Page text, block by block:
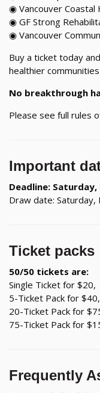
◉ Vancouver Coastal
◉ GF Strong
◉ Vancouver
Buy a ticket today
healthier communities
No breakthrough
Please see full rules
Important
Deadline:
Draw date:
Ticket packs
50/50 tickets are:
Single Ticket for $20,
5-Ticket Pack for $40,
20-Ticket Pack for
75-Ticket Pack for
Frequently